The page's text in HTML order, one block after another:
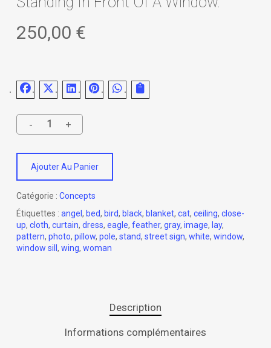
250,00 €
Ajouter Au Panier
Catégorie : Concepts
Étiquettes : angel , bed, bird, black, blanket, cat, ceiling, close-
up, cloth, curtain, dress, eagle, feather, gray, image, lay,
pattern, photo, pillow, pole, stand, street sign, white, window,
window sill , wing, woman
Description
Informations complémentaires